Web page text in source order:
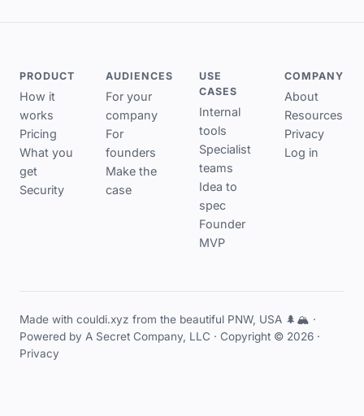
PRODUCT
How it
works
Pricing
What you
get
Security
AUDIENCES
For your
company
For
founders
Make the
case
USE
CASES
Internal
tools
Specialist
teams
Idea to
spec
Founder
MVP
COMPANY
About
Resources
Privacy
Log in
Made with couldi.xyz from the beautiful PNW, USA 🌲🏔️ ·
Powered by A Secret Company, LLC · Copyright © 2026 ·
Privacy